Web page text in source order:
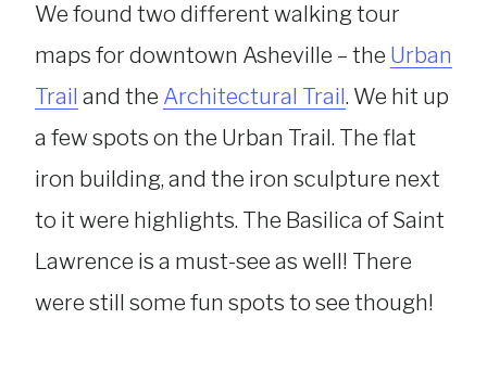
We found two different walking tour
maps for downtown Asheville – the Urban
Trail and the Architectural Trail. We hit up
a few spots on the Urban Trail. The flat
iron building, and the iron sculpture next
to it were highlights. The Basilica of Saint
Lawrence is a must-see as well! There
were still some fun spots to see though!